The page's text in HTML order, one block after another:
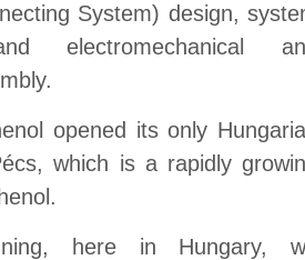
System) design,
electromechanical
opened its only
which is a rapidly
here in Hungary,